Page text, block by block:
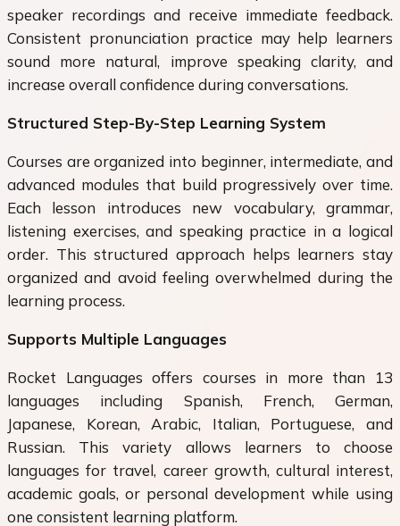
speaker recordings and receive immediate feedback.
Consistent pronunciation practice may help learners
sound more natural, improve speaking clarity, and
increase overall confidence during conversations.
Structured Step-By-Step Learning System
Courses are organized into beginner, intermediate, and
advanced modules that build progressively over time.
Each lesson introduces new vocabulary, grammar,
listening exercises, and speaking practice in a logical
order. This structured approach helps learners stay
organized and avoid feeling overwhelmed during the
learning process.
Supports Multiple Languages
Rocket Languages offers courses in more than 13
languages including Spanish, French, German,
Japanese, Korean, Arabic, Italian, Portuguese, and
Russian. This variety allows learners to choose
languages for travel, career growth, cultural interest,
academic goals, or personal development while using
one consistent learning platform.